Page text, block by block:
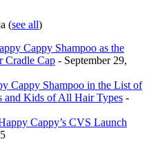
(see all)
Cappy Shampoo as the
Cradle Cap - September 29,
Cappy Shampoo in the List of
and Kids of All Hair Types -
Cappy’s CVS Launch